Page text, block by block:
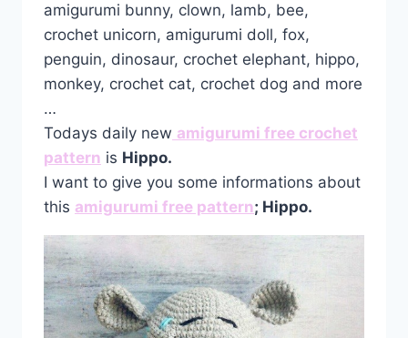
amigurumi bunny, clown, lamb, bee,
crochet unicorn, amigurumi doll, fox,
penguin, dinosaur, crochet elephant, hippo,
monkey, crochet cat, crochet dog and more
…
Todays daily new amigurumi free crochet
pattern is Hippo.
I want to give you some informations about
this amigurumi free pattern; Hippo.